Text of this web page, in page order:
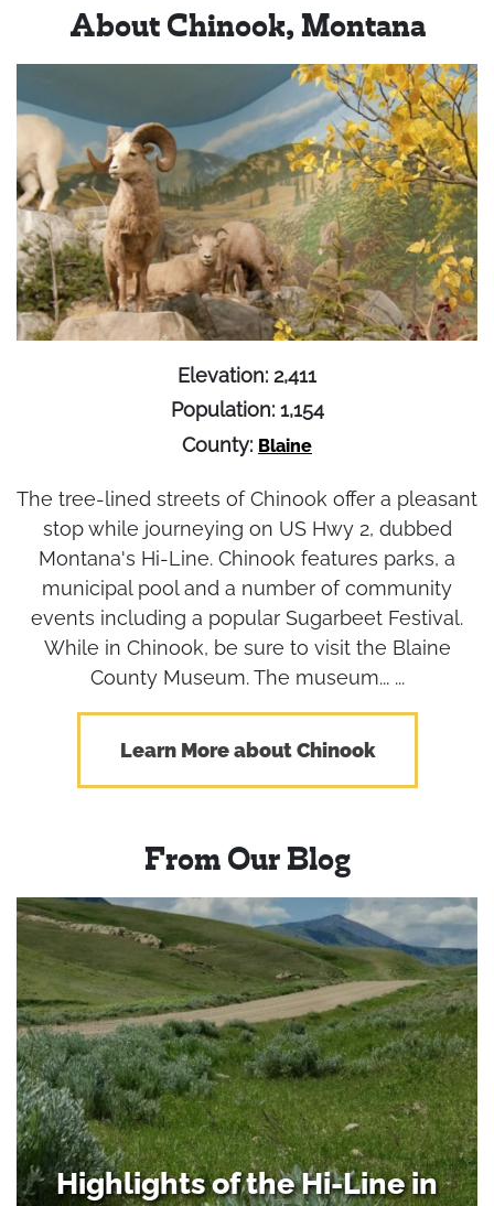
About Chinook, Montana
Elevation: 2,411
Population: 1,154
County: Blaine
The tree-lined streets of Chinook offer a pleasant
stop while journeying on US Hwy 2, dubbed
Montana's Hi-Line. Chinook features parks, a
municipal pool and a number of community
events including a popular Sugarbeet Festival.
While in Chinook, be sure to visit the Blaine
County Museum. The museum... ...
Learn More about Chinook
From Our Blog
Highlights of the Hi-Line in